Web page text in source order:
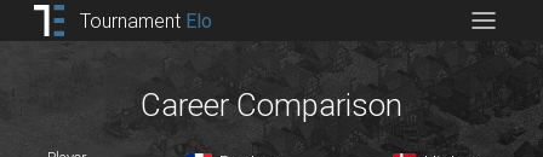
Tournament Elo
Career Comparison